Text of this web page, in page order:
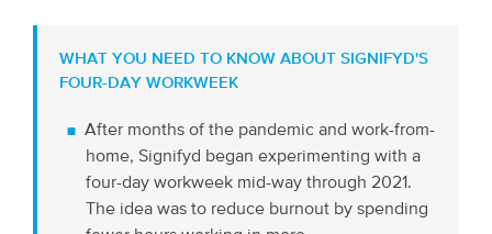
WHAT YOU NEED TO KNOW ABOUT SIGNIFYD'S
FOUR-DAY WORKWEEK
After months of the pandemic and work-from-
home, Signifyd began experimenting with a
four-day workweek mid-way through 2021.
The idea was to reduce burnout by spending